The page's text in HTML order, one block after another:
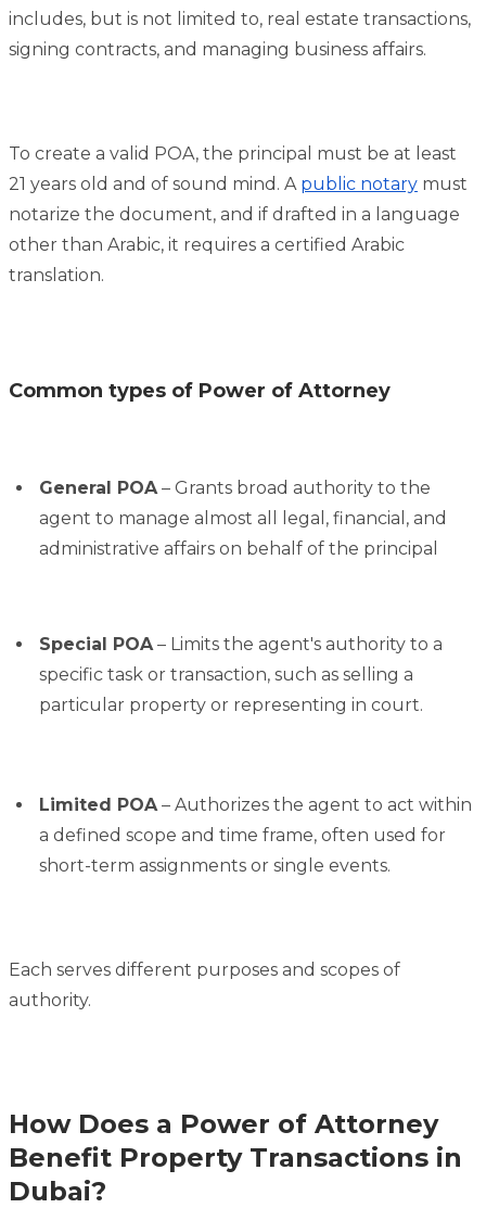
includes, but is not limited to, real estate transactions,
signing contracts, and managing business affairs.
To create a valid POA, the principal must be at least
21 years old and of sound mind. A public notary must
notarize the document, and if drafted in a language
other than Arabic, it requires a certified Arabic
translation.
Common types of Power of Attorney
General POA – Grants broad authority to the
agent to manage almost all legal, financial, and
administrative affairs on behalf of the principal
Special POA – Limits the agent's authority to a
specific task or transaction, such as selling a
particular property or representing in court.
Limited POA – Authorizes the agent to act within
a defined scope and time frame, often used for
short-term assignments or single events.
Each serves different purposes and scopes of
authority.
How Does a Power of Attorney
Benefit Property Transactions in
Dubai?